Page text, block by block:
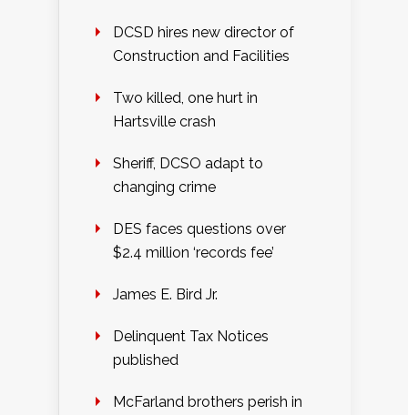
DCSD hires new director of
Construction and Facilities
Two killed, one hurt in
Hartsville crash
Sheriff, DCSO adapt to
changing crime
DES faces questions over
$2.4 million ‘records fee’
James E. Bird Jr.
Delinquent Tax Notices
published
McFarland brothers perish in